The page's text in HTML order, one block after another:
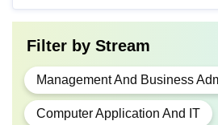
Filter by Stream
Management And Business
Computer Application And IT